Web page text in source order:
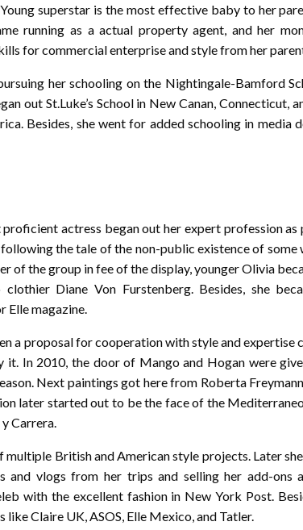
superstar is the most effective baby to her
running as a actual property agent, and her
for commercial enterprise and style from her
her schooling on the Nightingale-Bamford
out St.Luke’s School in New Canan, Connecticut,
Besides, she went for added schooling in media
actress began out her expert profession
the tale of the non-public existence of some
of the group in fee of the display, younger Olivia
Diane Von Furstenberg. Besides, she
Elle magazine.
a proposal for cooperation with style and expertise
it. In 2010, the door of Mango and Hogan were
Next paintings got here from Roberta
later started out to be the face of the
Carrera.
multiple British and American style projects. Later
and vlogs from her trips and selling her add-ons
with the excellent fashion in New York Post.
like Claire UK, ASOS, Elle Mexico, and Tatler.